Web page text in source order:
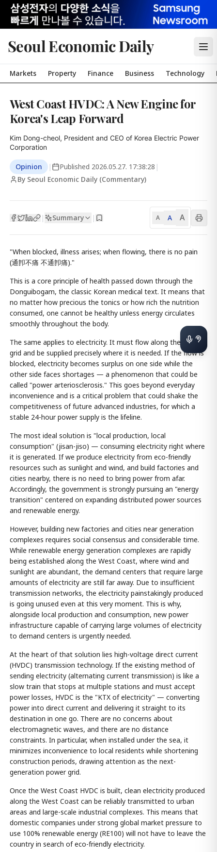
Seoul Economic Daily
Markets Property Finance Business Technology
West Coast HVDC: A New Engine for
Korea's Leap Forward
Kim Dong-cheol, President and CEO of Korea Electric Power
Corporation
Opinion | Published 2026.05.27. 17:38:28 |
By Seoul Economic Daily (Commentary)
| Summary | A A A
"When blocked, illness arises; when flowing, there is no pain
(通卽不痛 不通卽痛)."
This is a core principle of health passed down through the
Donguibogam, the classic Korean medical text. It means that
no matter how precious the tonics or how rich the nutrition
consumed, one cannot be healthy unless energy circulates
smoothly throughout the body.
The same applies to electricity. It must flow along the power
grid and be supplied precisely where it is needed. If the flow is
blocked, electricity becomes surplus on one side while the
other side faces shortages — a phenomenon that could be
called "power arteriosclerosis." This goes beyond everyday
inconvenience and is a critical problem that could shake the
competitiveness of future advanced industries, for which a
stable 24-hour power supply is the lifeline.
The most ideal solution is "local production, local
consumption" (jisan-jiso) — consuming electricity right where
it is generated. If we produce electricity from eco-friendly
resources such as sunlight and wind, and build factories and
cities nearby, there is no need to bring power from afar.
Accordingly, the government is strongly pursuing an "energy
transition" centered on expanding distributed power sources
and renewable energy.
However, building new factories and cities near generation
complexes requires social consensus and considerable time.
While renewable energy generation complexes are rapidly
being established along the West Coast, where wind and
sunlight are abundant, the demand centers that require large
amounts of electricity are still far away. Due to insufficient
transmission networks, the electricity painstakingly produced
is going unused even at this very moment. This is why,
alongside local production and consumption, new power
infrastructure capable of carrying large volumes of electricity
to demand centers is urgently needed.
At the heart of that solution lies high-voltage direct current
(HVDC) transmission technology. If the existing method of
sending electricity (alternating current transmission) is like a
slow train that stops at multiple stations and must accept
power losses, HVDC is the "KTX of electricity" — converting
power into direct current and delivering it straight to its
destination in one go. There are no concerns about
electromagnetic waves, and there are no distance
constraints. In particular, when installed under the sea, it
minimizes inconvenience to local residents while shortening
construction periods, drawing attention as the next-
generation power grid.
Once the West Coast HVDC is built, clean electricity produced
along the West Coast can be reliably transmitted to urban
areas and large-scale industrial complexes. This means that
domestic companies under strong global market pressure to
use 100% renewable energy (RE100) will not have to leave the
country in search of eco-friendly electricity.